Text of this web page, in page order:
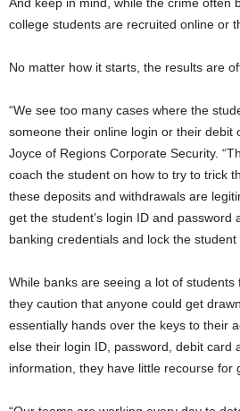
college students are recruited online or
No matter how it starts, the results are
“We see too many cases where the
someone their online login or their debit
Joyce of Regions Corporate Security.
coach the student on how to try to trick
these deposits and withdrawals are
get the student’s login ID and password
banking credentials and lock the
While banks are seeing a lot of students
they caution that anyone could get
essentially hands over the keys to their
else their login ID, password, debit card
information, they have little recourse for